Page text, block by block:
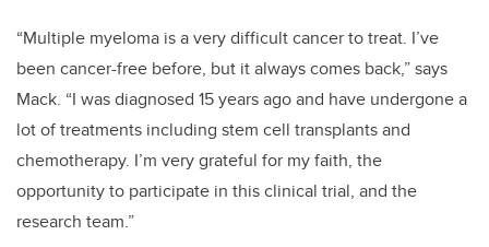
“Multiple myeloma is a very difficult cancer to treat. I’ve
been cancer-free before, but it always comes back,” says
Mack. “I was diagnosed 15 years ago and have undergone a
lot of treatments including stem cell transplants and
chemotherapy. I’m very grateful for my faith, the
opportunity to participate in this clinical trial, and the
research team.”